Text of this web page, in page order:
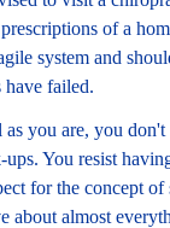
of a
system and
have failed.
as you are, you
You resist
for the concept
about almost